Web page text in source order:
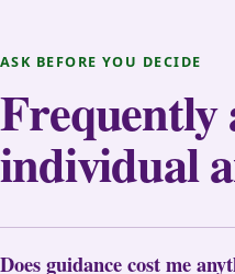
ASK BEFORE YOU DECIDE
Frequently
individual
Does guidance cost me